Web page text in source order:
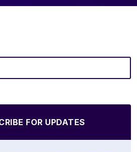
FOR UPDATES